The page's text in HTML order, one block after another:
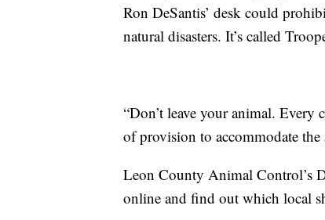
Ron DeSantis’ desk could
natural disasters. It’s called
“Don’t leave your animal. Every
of provision to accommodate the
Leon County Animal Control’s
online and find out which local